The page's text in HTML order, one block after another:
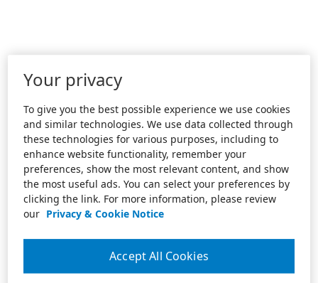
Your privacy
To give you the best possible experience we use cookies
and similar technologies. We use data collected through
these technologies for various purposes, including to
enhance website functionality, remember your
preferences, show the most relevant content, and show
the most useful ads. You can select your preferences by
clicking the link. For more information, please review
our Privacy & Cookie Notice
Accept All Cookies